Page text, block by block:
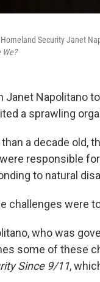
Security Janet
We?
Janet Napolitano
a sprawling
a decade old,
responsible
to natural
challenges were
who was
some of these
Since 9/11,